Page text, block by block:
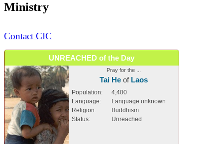
Ministry
Contact CIC
UNREACHED of the Day
Pray for the ...
Tai He of Laos
Population:
4,400
Language:
Language unknown
Religion:
Buddhism
Status:
Unreached